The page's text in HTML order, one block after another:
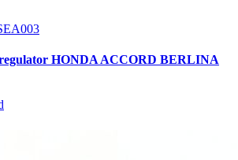
HONDA ACCORD BERLINA